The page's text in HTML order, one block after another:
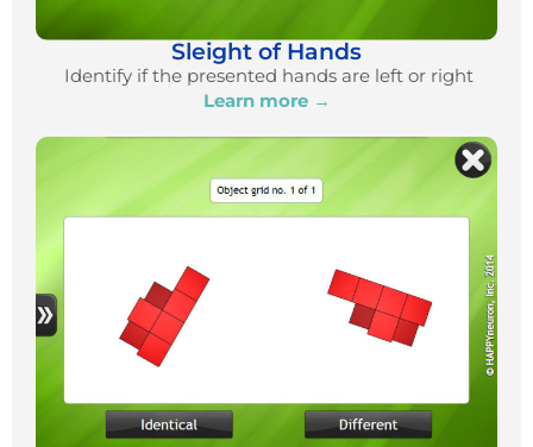
Sleight of Hands
Identify if the presented hands are left or right
Learn more →